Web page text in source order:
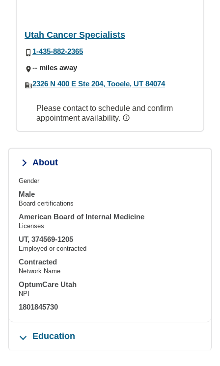
Utah Cancer Specialists
1-435-882-2365
-- miles away
2326 N 400 E Ste 204, Tooele, UT 84074
Please contact to schedule and confirm
appointment availability.
About
Gender
Male
Board certifications
American Board of Internal Medicine
Licenses
UT, 374569-1205
Employed or contracted
Contracted
Network Name
OptumCare Utah
NPI
1801845730
Education